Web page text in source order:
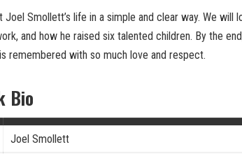
Smollett’s life in a simple and clear way. We will
and how he raised six talented children. By the
remembered with so much love and respect.
Bio
Joel Smollett